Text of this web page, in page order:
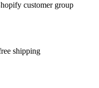
customer group
shipping